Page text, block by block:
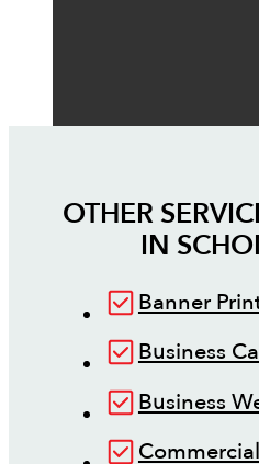
OTHER
IN
Banner
Business
Business